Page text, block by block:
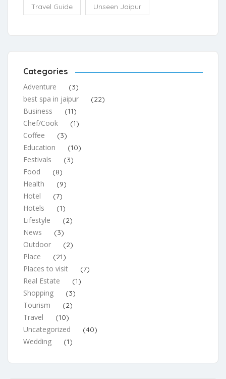
Travel Guide Unseen Jaipur
Categories
Adventure (3)
best spa in jaipur (22)
Business (11)
Chef/Cook (1)
Coffee (3)
Education (10)
Festivals (3)
Food (8)
Health (9)
Hotel (7)
Hotels (1)
Lifestyle (2)
News (3)
Outdoor (2)
Place (21)
Places to visit (7)
Real Estate (1)
Shopping (3)
Tourism (2)
Travel (10)
Uncategorized (40)
Wedding (1)